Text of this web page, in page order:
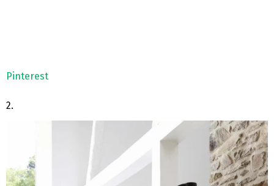
Pinterest
2.